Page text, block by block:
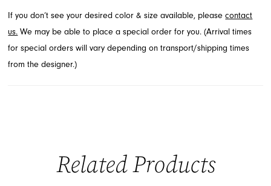
If you don’t see your desired color & size available, pleasecontact
us. We may be able to place a special order for you. (Arrival times
for special orders will vary depending on transport/shipping times
from the designer.)
Related Products